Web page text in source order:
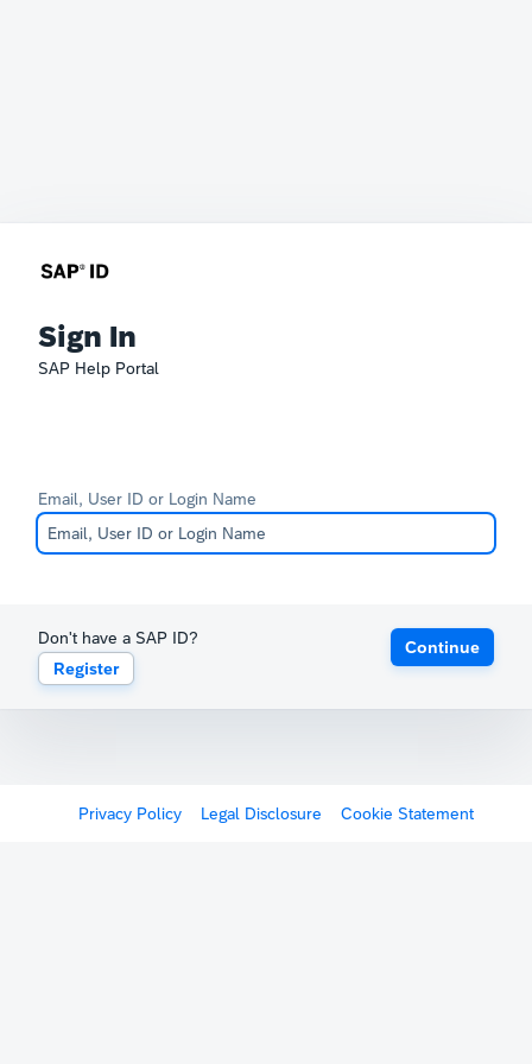
Sign In
SAP Help Portal
Email, User ID or Login Name
Don't have a SAP ID?
Register
Continue
Privacy Policy Legal Disclosure Cookie Statement